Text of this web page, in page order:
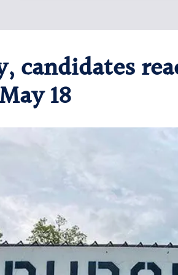
candidates
18